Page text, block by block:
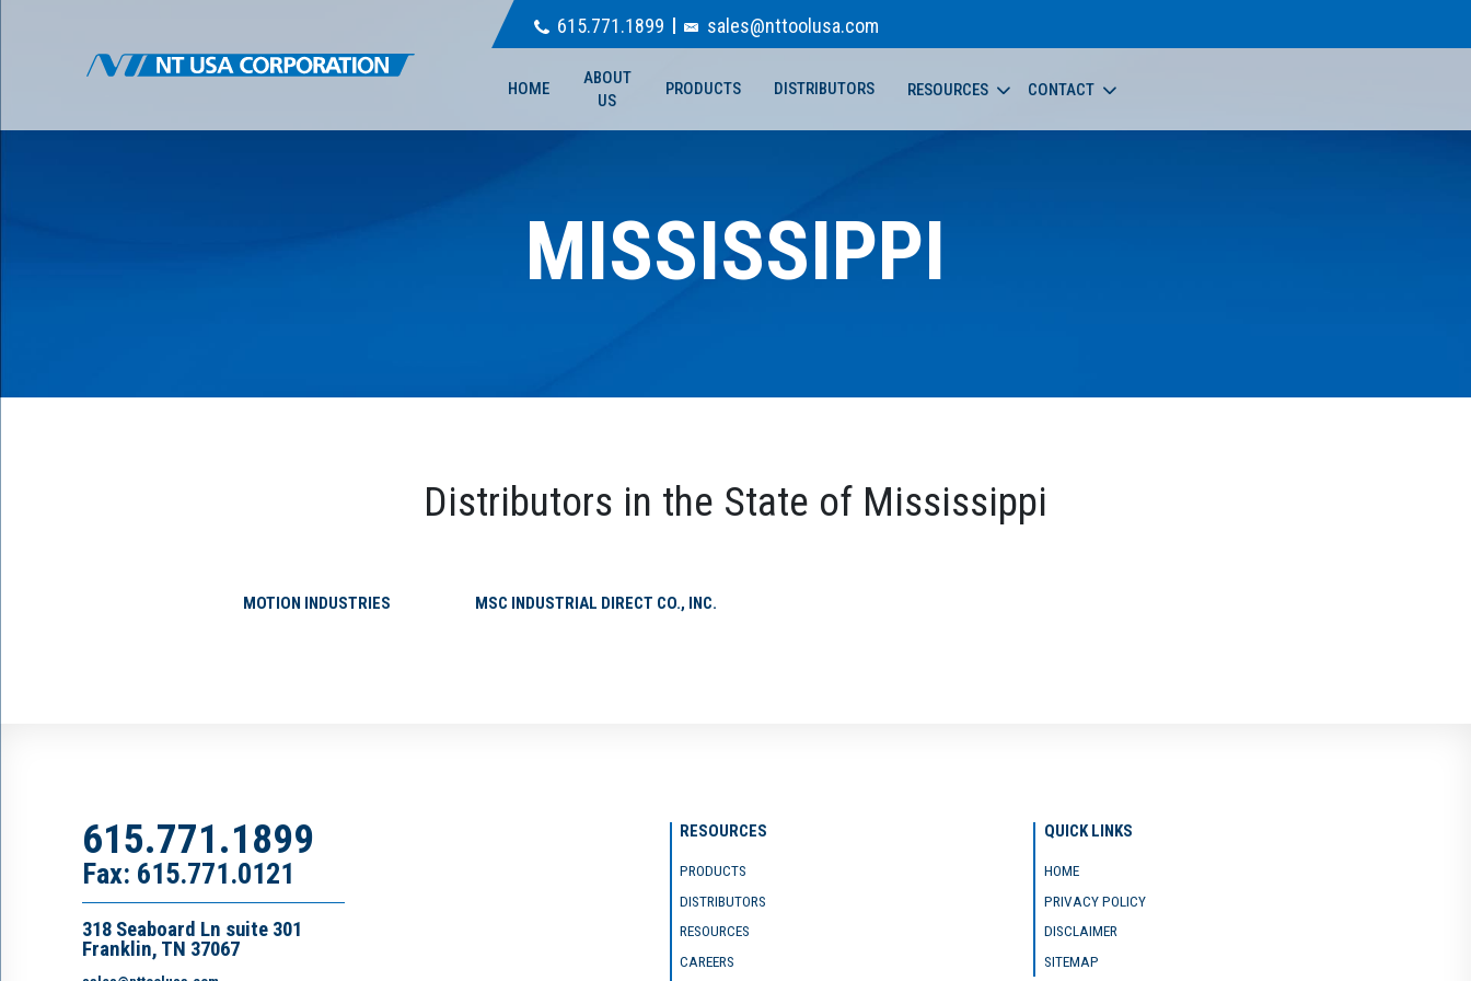
615.771.1899 sales@nttoolusa.com
HOME
ABOUT
US
PRODUCTS DISTRIBUTORS RESOURCES CONTACT
MISSISSIPPI
Distributors in the State of Mississippi
MOTION INDUSTRIES MSC INDUSTRIAL DIRECT CO., INC.
615.771.1899
Fax: 615.771.0121
318 Seaboard Ln suite 301
Franklin, TN 37067
RESOURCES
PRODUCTS
DISTRIBUTORS
RESOURCES
CAREERS
QUICK LINKS
HOME
PRIVACY POLICY
DISCLAIMER
SITEMAP